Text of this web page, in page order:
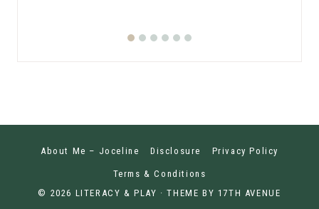
About Me – Joceline Disclosure Privacy Policy
Terms & Conditions
© 2026 LITERACY & PLAY · THEME BY 17TH AVENUE